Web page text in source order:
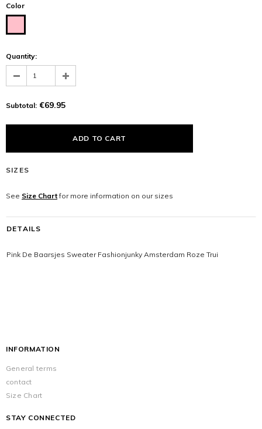
Color
Quantity:
Subtotal: €69.95
SIZES
See Size Chartfor more information on our sizes
DETAILS
Pink De Baarsjes Sweater Fashionjunky Amsterdam Roze Trui
INFORMATION
General terms
contact
Size Chart
STAY CONNECTED